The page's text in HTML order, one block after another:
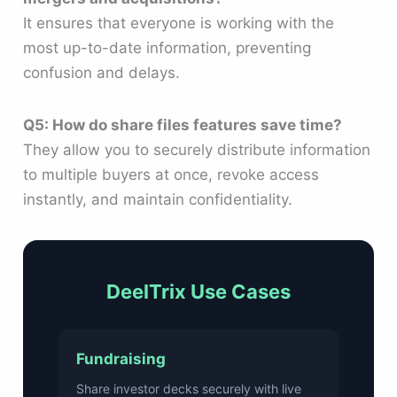
It ensures that everyone is working with the
most up-to-date information, preventing
confusion and delays.
Q5: How do share files features save time?
They allow you to securely distribute information
to multiple buyers at once, revoke access
instantly, and maintain confidentiality.
DeelTrix Use Cases
Fundraising
Share investor decks securely with live